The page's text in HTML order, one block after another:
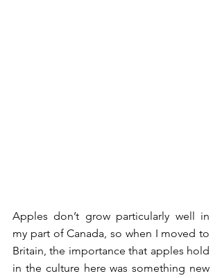
Apples don’t grow particularly well in
my part of Canada, so when I moved to
Britain, the importance that apples hold
in the culture here was something new